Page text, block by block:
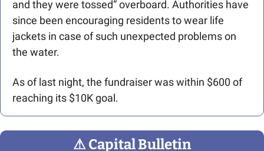
and they were tossed” overboard. Authorities have
since been encouraging residents to wear life
jackets in case of such unexpected problems on
the water.
As of last night, the fundraiser was within $600 of
reaching its $10K goal.
⚠ Capital Bulletin